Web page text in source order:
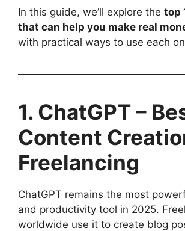
In this guide, we’ll explore the top
that can help you make real
with practical ways to use each
1. ChatGPT –
Content
Freelancing
ChatGPT remains the most
and productivity tool in 2025.
worldwide use it to create blog